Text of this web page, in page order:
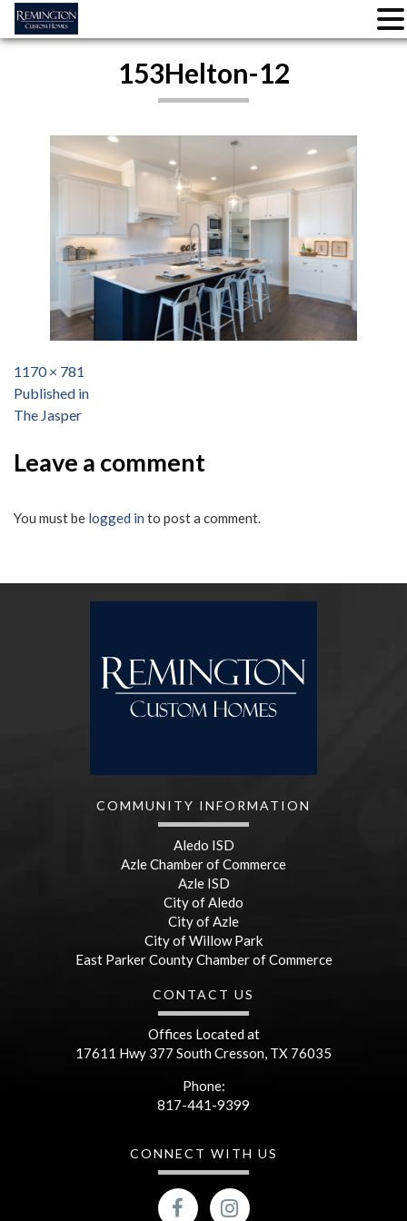
Skip
153Helton-12
Full
size
1170 × 781
Post
navigation
Published in
The Jasper
Leave a comment
You must be logged in to post a comment.
COMMUNITY INFORMATION
Aledo ISD
Azle Chamber of Commerce
Azle ISD
City of Aledo
City of Azle
City of Willow Park
East Parker County Chamber of Commerce
CONTACT US
Offices Located at
17611 Hwy 377 South Cresson, TX 76035
Phone:
817-441-9399
CONNECT WITH US
facebook